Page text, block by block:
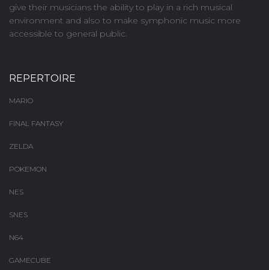
give their musicians the ability to play in a rich musical
environment and also to make symphonic music more
accessible to general public.
REPERTOIRE
MARIO
FINAL FANTASY
ZELDA
POKEMON
NES
SNES
N64
GAMECUBE